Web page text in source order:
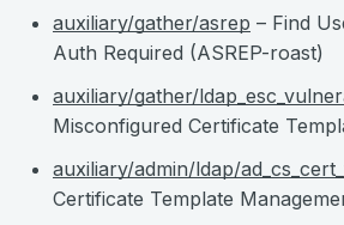
auxiliary/gather/asrep – Find
Auth Required (ASREP-roast)
auxiliary/gather/
Misconfigured Certificate
auxiliary/admin/ldap/
Certificate Template